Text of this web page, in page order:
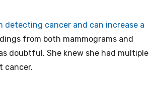
detecting cancer and can increase a
from both mammograms and
doubtful. She knew she had multiple
cancer.